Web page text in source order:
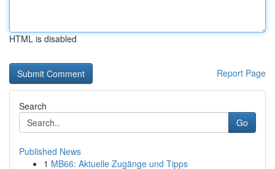
HTML is disabled
Report Page
Search
Go
Published News
1 MB66: Aktuelle Zugänge und Tipps